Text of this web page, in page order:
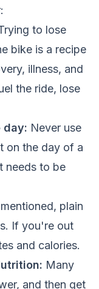
to lose
bike is a recipe
illness, and
the ride, lose
day: Never use
on the day of a
needs to be
plain
If you're out
and calories.
Many
and then get